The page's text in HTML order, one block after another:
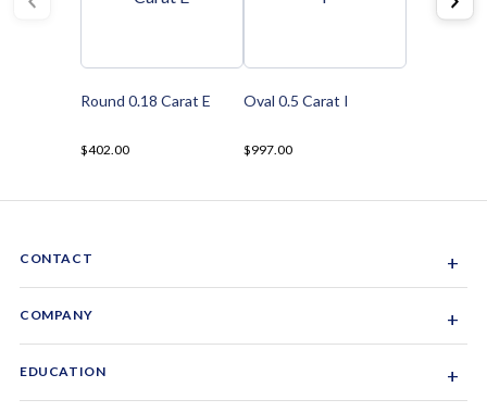
Round 0.18 Carat E
$402.00
Oval 0.5 Carat I
$997.00
CONTACT +
1-844-GEM-SPRX
COMPANY +
EDUCATION +